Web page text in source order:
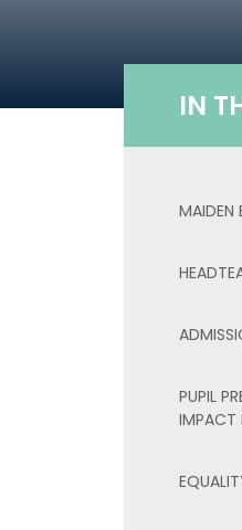
IN
MAIDEN
PUPIL
IMPACT